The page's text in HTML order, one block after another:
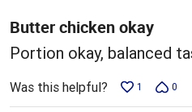
5
Butter chicken okay
Portion okay, balanced
Was this helpful? 1 0